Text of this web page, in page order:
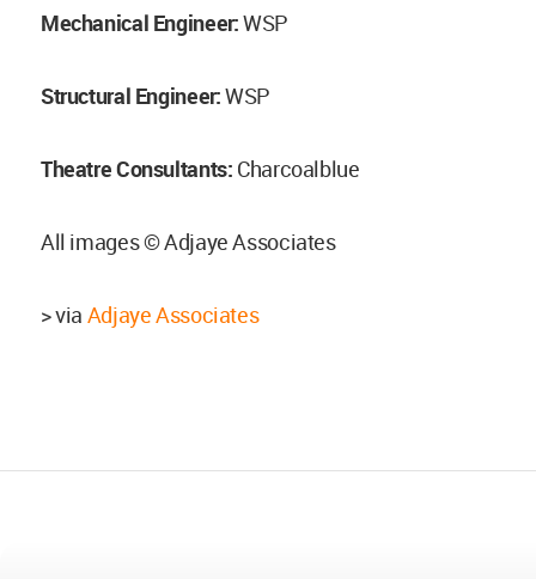
Mechanical Engineer:WSP
Structural Engineer:WSP
Theatre Consultants: Charcoalblue
All images © Adjaye Associates
> via Adjaye Associates